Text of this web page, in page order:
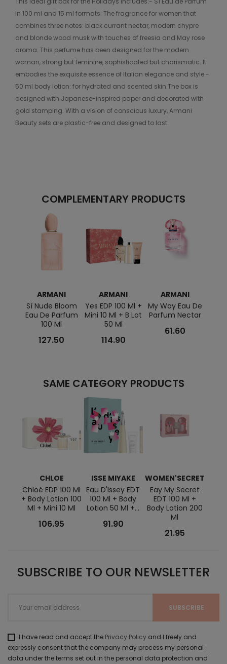
in 100 ml and 15 ml formats: The fragrance for women that
combines three notes: black currant nectar, modern chypre
and blonde wood musk with touches of freesia and May rose
aroma. This perfume has been designed for the modern
woman, strong but feminine, sophisticated but charismatic. It
embodies the exquisite essence of Italian elegance and style.-
50 ml body lotion: for hydrated and scented skin.The box is
designed with Japanese-inspired paper and decorated with
gold stamping. With a vision of conscious luxury, Armani
Beauty sets are plastic-free and designed to last.
COMPLEMENTARY PRODUCTS
ARMANI
Sì Nude Bloom
Eau De Parfum
100 Ml
127.50
ARMANI
Yes EDP 100 Ml +
Mini 10 Ml + B Lot
50 Ml
114.90
ARMANI
My Way Eau De
Parfum Nectar
61.60
SAME CATEGORY PRODUCTS
CHLOE
Chloé EDP 100 Ml
+ Body Lotion 100
Ml + Mini 10 Ml
106.95
ISSE MIYAKE
Eau D'Issey EDT
100 Ml + Body
Lotion 50 Ml +...
91.90
WOMEN'SECRET
Eay My Secret
EDT 100 Ml +
Body Lotion 200
Ml
21.95
SUBSCRIBE TO OUR NEWSLETTER
I have read and accept the Privacy Policy and I freely and
expressly consent that the company may process my personal
data under the terms set out in the personal data protection and